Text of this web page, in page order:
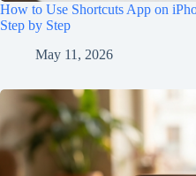
How to Use Shortcuts App on
Step by Step
May 11, 2026